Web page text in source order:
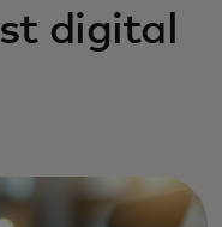
digital